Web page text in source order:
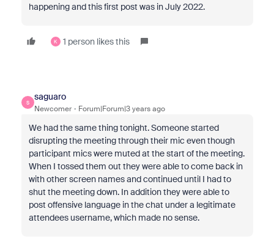
happening and this first post was in July 2022.
K 1 person likes this
S
saguaro
Newcomer Forum|Forum|3 years ago
We had the same thing tonight. Someone started
disrupting the meeting through their mic even though
participant mics were muted at the start of the meeting.
When I tossed them out they were able to come back in
with other screen names and continued until I had to
shut the meeting down. In addition they were able to
post offensive language in the chat under a legitimate
attendees username, which made no sense.